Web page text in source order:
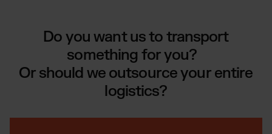
Do you want us to transport
something for you?
Or should we outsource your entire
logistics?